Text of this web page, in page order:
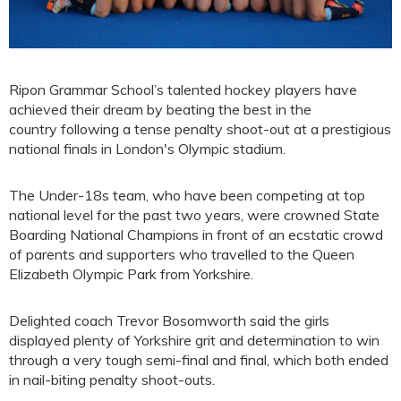
Ripon Grammar School’s talented hockey players have
achieved their dream by beating the best in the
country following a tense penalty shoot-out at a prestigious
national finals in London's Olympic stadium.
The Under-18s team, who have been competing at top
national level for the past two years, were crowned State
Boarding National Champions in front of an ecstatic crowd
of parents and supporters who travelled to the Queen
Elizabeth Olympic Park from Yorkshire.
Delighted coach Trevor Bosomworth said the girls
displayed plenty of Yorkshire grit and determination to win
through a very tough semi-final and final, which both ended
in nail-biting penalty shoot-outs.